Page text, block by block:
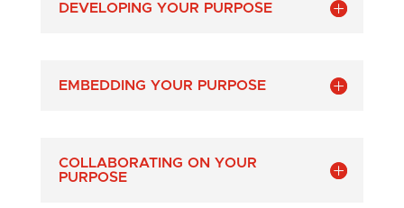
DEVELOPING YOUR PURPOSE
EMBEDDING YOUR PURPOSE
COLLABORATING ON YOUR
PURPOSE